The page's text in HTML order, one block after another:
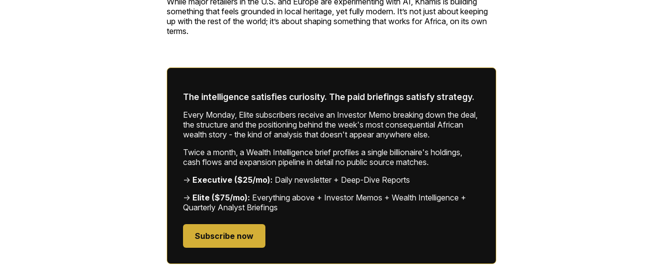
something that feels grounded in local heritage, yet fully modern. It’s not just about keeping
up with the rest of the world; it’s about shaping something that works for Africa, on its own
terms.
The intelligence satisfies curiosity. The paid briefings satisfy strategy.
Every Monday, Elite subscribers receive an Investor Memo breaking down the deal,
the structure and the positioning behind the week's most consequential African
wealth story - the kind of analysis that doesn't appear anywhere else.
Twice a month, a Wealth Intelligence brief profiles a single billionaire's holdings,
cash flows and expansion pipeline in detail no public source matches.
→ Executive ($25/mo): Daily newsletter + Deep-Dive Reports
→ Elite ($75/mo): Everything above + Investor Memos + Wealth Intelligence +
Quarterly Analyst Briefings
Subscribe now